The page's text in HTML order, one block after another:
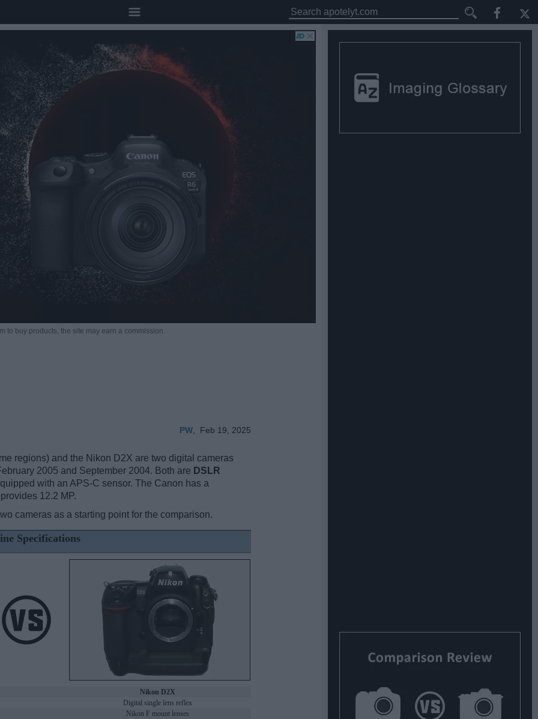
to buy products, the site may earn a commission.
PW Feb 19, 2025
regions) and the Nikon D2X are two digital cameras
2005 and September 2004. Both are DSLR
with an APS-C sensor. The Canon has a
12.2 MP.
cameras as a starting point for the comparison.
Specifications
Nikon D2X
Digital single lens reflex
Nikon F mount lenses